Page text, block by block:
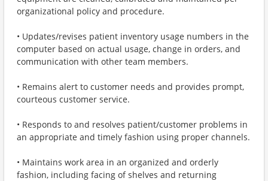
organizational policy and procedure.
• Updates/revises patient inventory usage numbers in the
computer based on actual usage, change in orders, and
communication with other team members.
• Remains alert to customer needs and provides prompt,
courteous customer service.
• Responds to and resolves patient/customer problems in
an appropriate and timely fashion using proper channels.
• Maintains work area in an organized and orderly
fashion, including facing of shelves and returning